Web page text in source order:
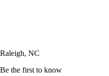
Raleigh, NC
Be the first to know